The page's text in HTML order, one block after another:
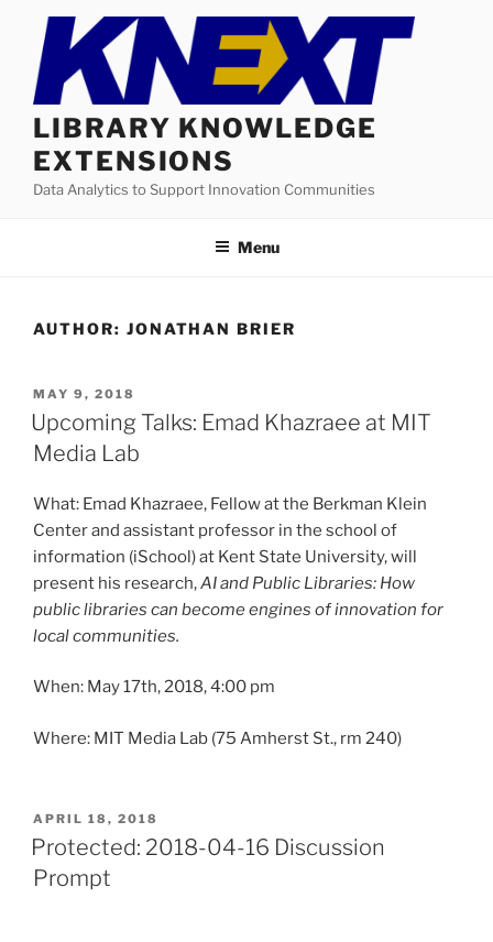
content
LIBRARY KNOWLEDGE
EXTENSIONS
Data Analytics to Support Innovation Communities
Menu
AUTHOR: JONATHAN BRIER
POSTED
ON
MAY 9, 2018
Upcoming Talks: Emad Khazraee at MIT
Media Lab
What: Emad Khazraee, Fellow at the Berkman Klein
Center and assistant professor in the school of
information (iSchool) at Kent State University, will
present his research,AI and Public Libraries: How
public libraries can become engines of innovation for
local communities.
When: May 17th, 2018, 4:00 pm
Where: MIT Media Lab (75 Amherst St., rm 240)
POSTED
ON
APRIL 18, 2018
Protected: 2018-04-16 Discussion
Prompt